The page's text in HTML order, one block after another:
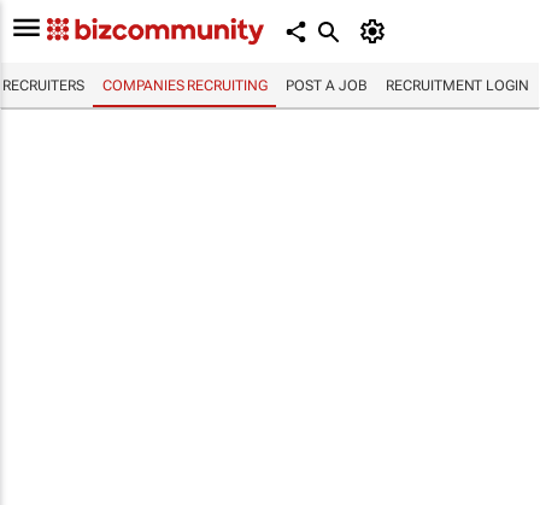
RECRUITERS COMPANIES RECRUITING POST A JOB RECRUITMENT LOGIN